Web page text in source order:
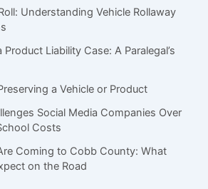
Understanding Vehicle Rollaway
Liability Case: A Paralegal’s
a Vehicle or Product
Social Media Companies Over
Costs
Coming to Cobb County: What
on the Road